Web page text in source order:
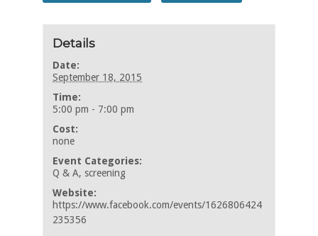
Details
Date:
September 18, 2015
Time:
5:00 pm - 7:00 pm
Cost:
none
Event Categories:
Q & A, screening
Website:
https://www.facebook.com/events/1626806424
235356